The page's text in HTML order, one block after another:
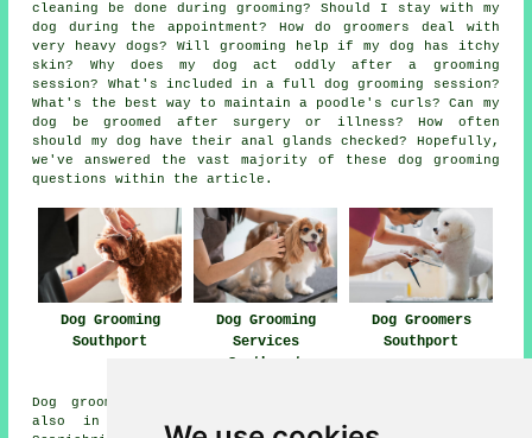
cleaning be done during grooming? Should I stay with my
dog during the appointment? How do groomers deal with
very heavy dogs? Will grooming help if my dog has itchy
skin? Why does my dog act oddly after a grooming
session? What's included in a full dog grooming session?
What's the best way to maintain a poodle's curls? Can my
dog be groomed after surgery or illness? How often
should my dog have their anal glands checked? Hopefully,
we've answered the vast majority of these dog grooming
questions within the article.
Dog Grooming
Southport
Dog Grooming
Services
Southport
Dog Groomers
Southport
Dog grooming services are available in Southport and
also in these surrounding areas: Ainsdale on Sea,